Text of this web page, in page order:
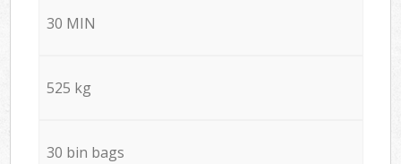
30 MIN
525 kg
30 bin bags